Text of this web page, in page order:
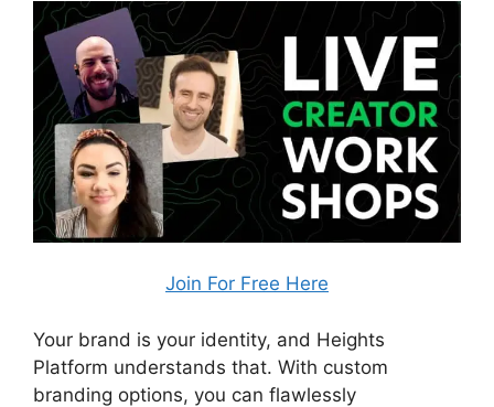
Join For Free Here
Your brand is your identity, and Heights
Platform understands that. With custom
branding options, you can flawlessly